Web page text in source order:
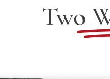
Two